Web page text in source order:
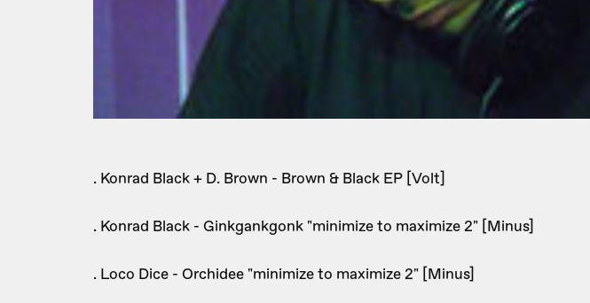
. Konrad Black + D. Brown - Brown & Black EP [Volt]
. Konrad Black - Ginkgankgonk "minimize to maximize 2" [Minus]
. Loco Dice - Orchidee "minimize to maximize 2" [Minus]